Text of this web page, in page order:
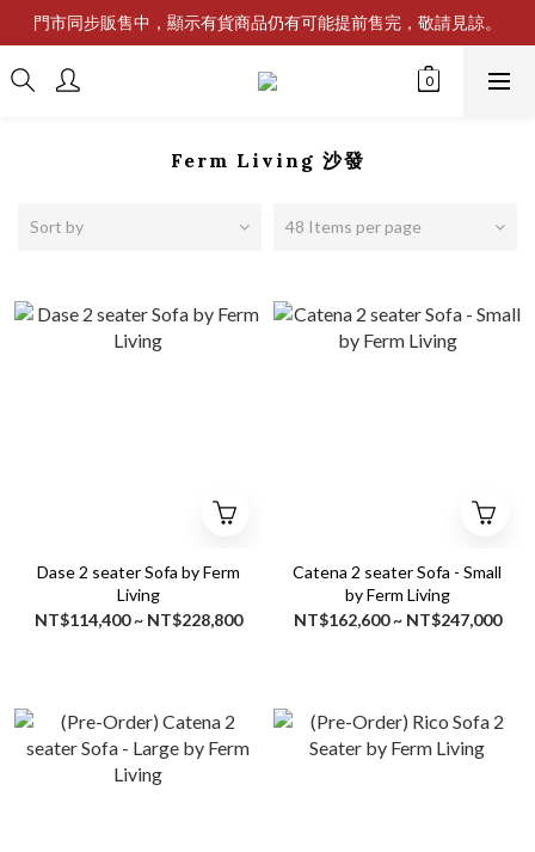
門市同步販售中，顯示有貨商品仍有可能提前售完，敬請見諒。
Ferm Living 沙發
Sort by 48 Items per page
Dase 2 seater Sofa by Ferm
Living
NT$114,400 ~ NT$228,800
Catena 2 seater Sofa - Small
by Ferm Living
NT$162,600 ~ NT$247,000